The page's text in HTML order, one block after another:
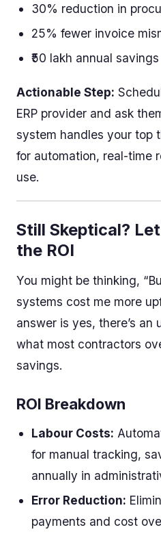
30% reduction in
25% fewer invoice
₹50 lakh annual
Actionable Step:
ERP provider and ask
system handles your top
for automation, real-time
use.
Still Skeptical?
the ROI
You might be thinking,
systems cost me more
answer is yes, there’s an
what most contractors
savings.
ROI Breakdown
Labour Costs:
for manual tracking,
annually in
Error Reduction:
payments and cost